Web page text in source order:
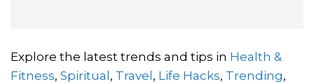
Explore the latest trends and tips in Health &
Fitness, Spiritual , Travel , Life Hacks, Trending,